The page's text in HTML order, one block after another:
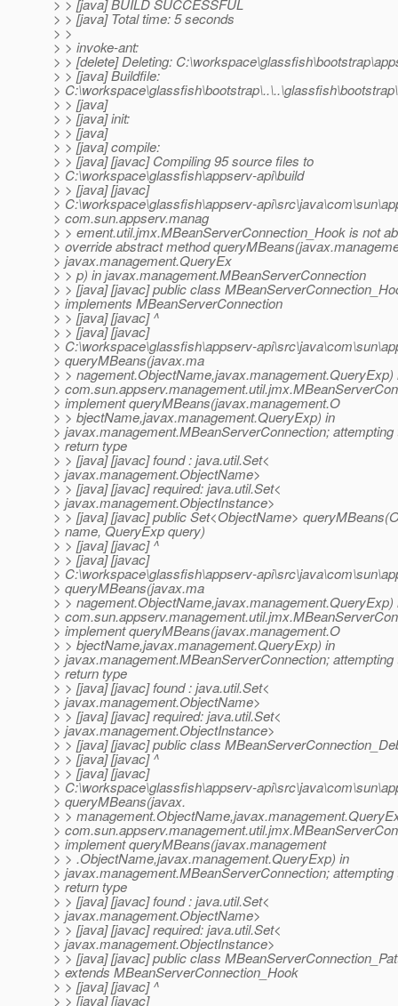
> > [java] BUILD SUCCESSFUL
> > [java] Total time: 5 seconds
> >
> > invoke-ant:
> > [delete] Deleting:
> > [java] Buildfile:
>
> > [java]
> > [java] init:
> > [java]
> > [java] compile:
> > [java] [javac] Compiling 95 source files to
> C:\workspace\glassfish\appserv-api\build
> > [java] [javac]
> C:\workspace\glassfish\appserv-
> com.sun.appserv.manag
> > ement.util.jmx.MBeanServerConnection_Hook is not
> override abstract method
> javax.management.QueryEx
> > p) in javax.management.MBeanServerConnection
> > [java] [javac] public class
> implements MBeanServerConnection
> > [java] [javac] ^
> > [java] [javac]
> C:\workspace\glassfish\appserv-
> queryMBeans(javax.ma
> > nagement.ObjectName,javax.management.QueryExp)
>
> implement queryMBeans(javax.management.O
> > bjectName,javax.management.QueryExp) in
> javax.management.MBeanServerConnection;
> return type
> > [java] [javac] found : java.util.Set<
> javax.management.ObjectName>
> > [java] [javac] required: java.util.Set<
> javax.management.ObjectInstance>
> > [java] [javac] public Set<ObjectName>
> name, QueryExp query)
> > [java] [javac] ^
> > [java] [javac]
> C:\workspace\glassfish\appserv-
> queryMBeans(javax.ma
> > nagement.ObjectName,javax.management.QueryExp)
>
> implement queryMBeans(javax.management.O
> > bjectName,javax.management.QueryExp) in
> javax.management.MBeanServerConnection;
> return type
> > [java] [javac] found : java.util.Set<
> javax.management.ObjectName>
> > [java] [javac] required: java.util.Set<
> javax.management.ObjectInstance>
> > [java] [javac] public class
> > [java] [javac] ^
> > [java] [javac]
> C:\workspace\glassfish\appserv-
> queryMBeans(javax.
> >
>
> implement queryMBeans(javax.management
> > .ObjectName,javax.management.QueryExp) in
> javax.management.MBeanServerConnection;
> return type
> > [java] [javac] found : java.util.Set<
> javax.management.ObjectName>
> > [java] [javac] required: java.util.Set<
> javax.management.ObjectInstance>
> > [java] [javac] public class
> extends MBeanServerConnection_Hook
> > [java] [javac] ^
> > [java] [javac]